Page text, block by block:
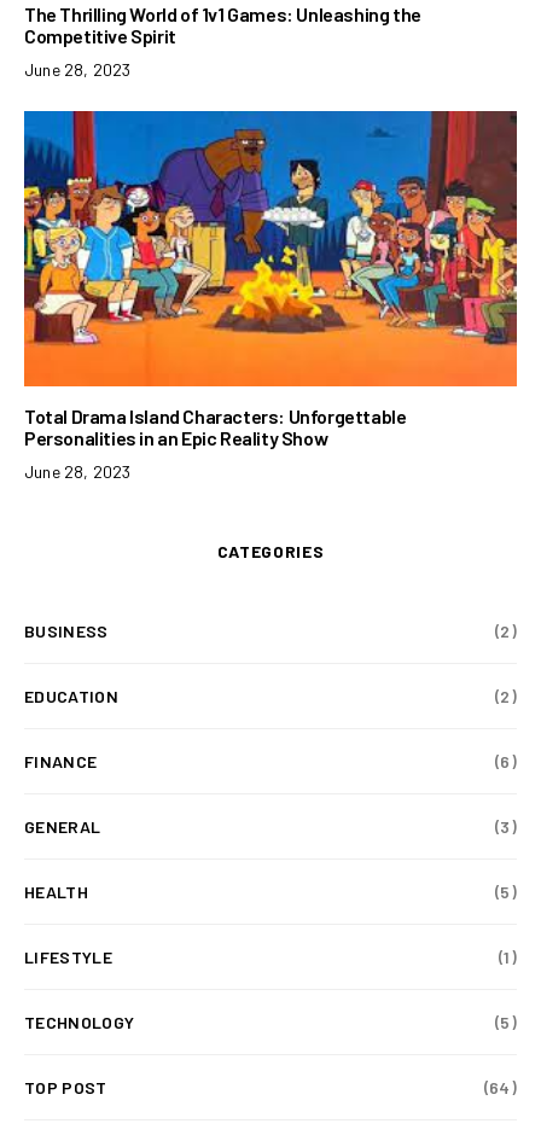
The Thrilling World of 1v1 Games: Unleashing the
Competitive Spirit
June 28, 2023
Total Drama Island Characters: Unforgettable
Personalities in an Epic Reality Show
June 28, 2023
CATEGORIES
BUSINESS (2)
EDUCATION (2)
FINANCE (6)
GENERAL (3)
HEALTH (5)
LIFESTYLE (1)
TECHNOLOGY (5)
TOP POST (64)